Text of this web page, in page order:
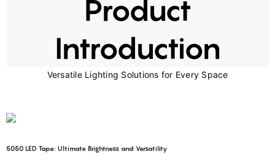
Product
Introduction
Versatile Lighting Solutions for Every Space
5050 LED Tape: Ultimate Brightness and Versatility